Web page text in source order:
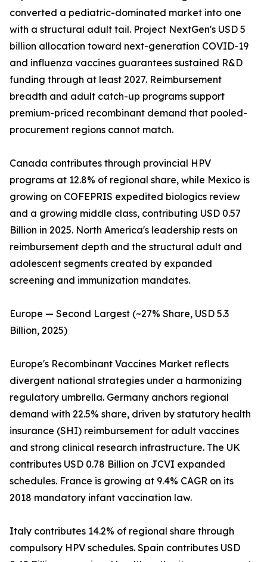
converted a pediatric-dominated market into one
with a structural adult tail. Project NextGen's USD 5
billion allocation toward next-generation COVID-19
and influenza vaccines guarantees sustained R&D
funding through at least 2027. Reimbursement
breadth and adult catch-up programs support
premium-priced recombinant demand that pooled-
procurement regions cannot match.
Canada contributes through provincial HPV
programs at 12.8% of regional share, while Mexico is
growing on COFEPRIS expedited biologics review
and a growing middle class, contributing USD 0.57
Billion in 2025. North America's leadership rests on
reimbursement depth and the structural adult and
adolescent segments created by expanded
screening and immunization mandates.
Europe — Second Largest (~27% Share, USD 5.3
Billion, 2025)
Europe's Recombinant Vaccines Market reflects
divergent national strategies under a harmonizing
regulatory umbrella. Germany anchors regional
demand with 22.5% share, driven by statutory health
insurance (SHI) reimbursement for adult vaccines
and strong clinical research infrastructure. The UK
contributes USD 0.78 Billion on JCVI expanded
schedules. France is growing at 9.4% CAGR on its
2018 mandatory infant vaccination law.
Italy contributes 14.2% of regional share through
compulsory HPV schedules. Spain contributes USD